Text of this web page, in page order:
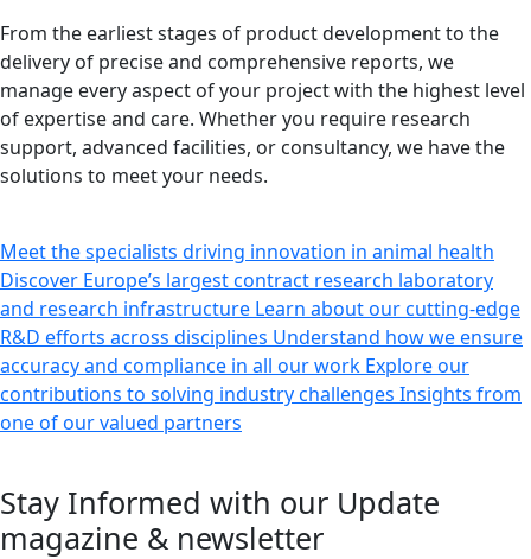
From the earliest stages of product development to the
delivery of precise and comprehensive reports, we
manage every aspect of your project with the highest level
of expertise and care. Whether you require research
support, advanced facilities, or consultancy, we have the
solutions to meet your needs.
Meet the specialists driving innovation in animal health
Discover Europe’s largest contract research laboratory
and research infrastructure Learn about our cutting-edge
R&D efforts across disciplines Understand how we ensure
accuracy and compliance in all our work Explore our
contributions to solving industry challenges Insights from
one of our valued partners
Stay Informed with our Update
magazine & newsletter